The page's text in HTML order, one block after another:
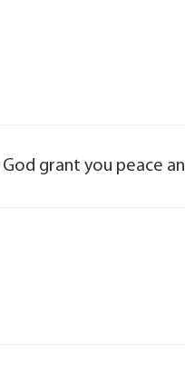
God grant you peace